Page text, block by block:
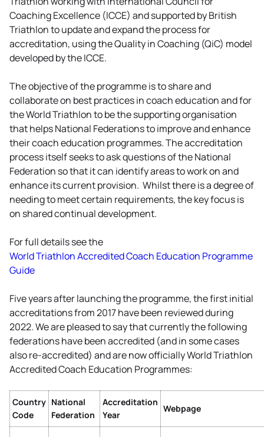
Coaching Excellence (ICCE) and supported by British
Triathlon to update and expand the process for
accreditation, using the Quality in Coaching (QiC) model
developed by the ICCE.
The objective of the programme is to share and
collaborate on best practices in coach education and for
the World Triathlon to be the supporting organisation
that helps National Federations to improve and enhance
their coach education programmes. The accreditation
process itself seeks to ask questions of the National
Federation so that it can identify areas to work on and
enhance its current provision. Whilst there is a degree of
needing to meet certain requirements, the key focus is
on shared continual development.
For full details see the
World Triathlon Accredited Coach Education Programme
Guide
Five years after launching the programme, the first initial
accreditations from 2017 have been reviewed during
2022. We are pleased to say that currently the following
federations have been accredited (and in some cases
also re-accredited) and are now officially World Triathlon
Accredited Coach Education Programmes:
Country
Code
National
Federation
Accreditation
Year
Webpage